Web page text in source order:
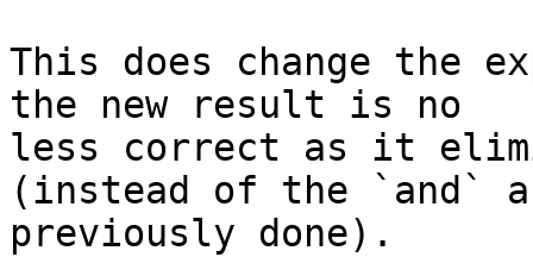
This does change the
the new result is no
less correct as it
(instead of the `and`
previously done).